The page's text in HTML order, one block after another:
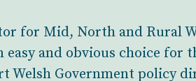
for Mid, North and Rural
and obvious choice for
Welsh Government policy